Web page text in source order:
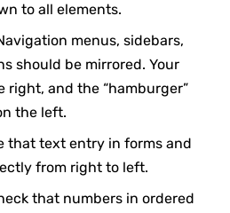
to all elements.
menus, sidebars,
should be mirrored. Your
right, and the “hamburger”
the left.
that text entry in forms and
from right to left.
that numbers in ordered